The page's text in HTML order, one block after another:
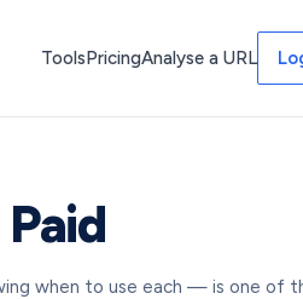
ToolsPricingAnalyse a URL
when to use each — is one of